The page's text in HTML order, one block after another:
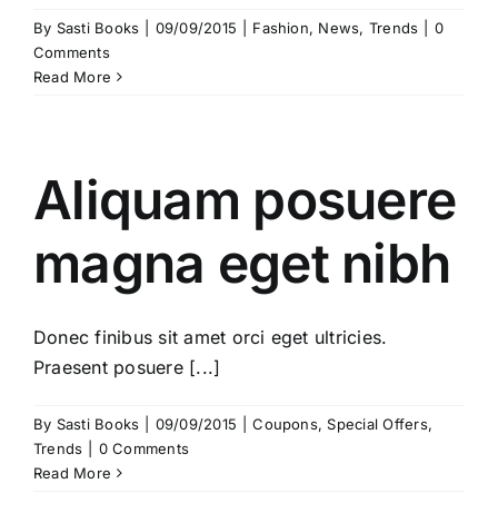
By Sasti Books 09/09/2015 Fashion, News, Trends
0
Comments
Read More
Aliquam posuere
magna eget nibh
Donec finibus sit amet orci eget ultricies.
Praesent posuere [...]
By Sasti Books 09/09/2015 Coupons,Special Offers,
Trends
0 Comments
Read More